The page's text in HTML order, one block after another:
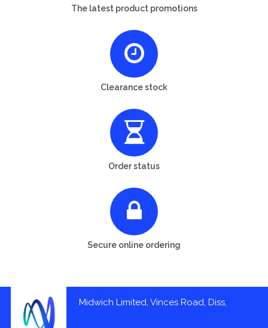
The latest product promotions
Clearance stock
Order status
Secure online ordering
Midwich Limited, Vinces Road, Diss,